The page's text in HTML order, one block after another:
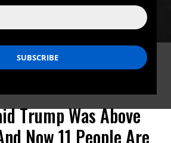
media by President Donald Trump and
transporting cocaine off the coast of
by US forces on September 2, 2025.
Truth Social)
Trump Was Above
Now 11 People Are